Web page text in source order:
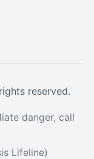
reserved.
danger, call
Lifeline)